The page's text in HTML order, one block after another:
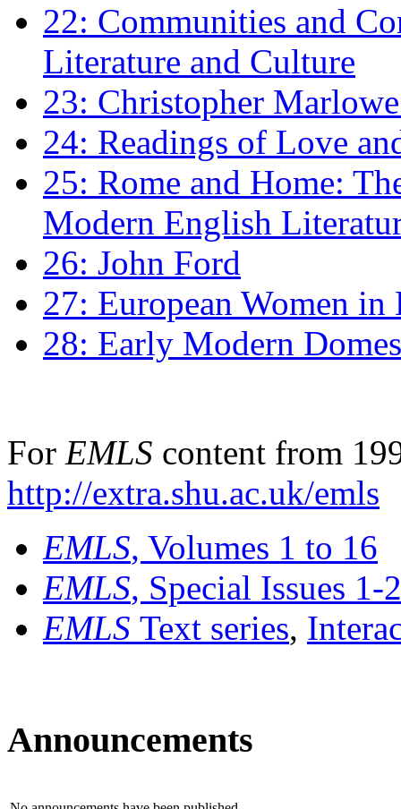
22: Communities and
Literature and Culture
23: Christopher
24: Readings of Love
25: Rome and Home:
Modern English
26: John Ford
27: European Women
28: Early Modern
For EMLS content from
http://extra.shu.ac.uk/emls
EMLS, Volumes 1 to 16
EMLS, Special Issues 1-
EMLS Text series,
Announcements